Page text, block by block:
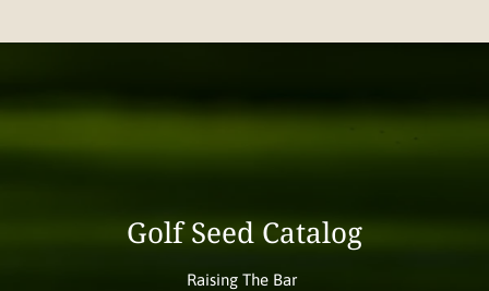
Golf Seed Catalog
Raising The Bar